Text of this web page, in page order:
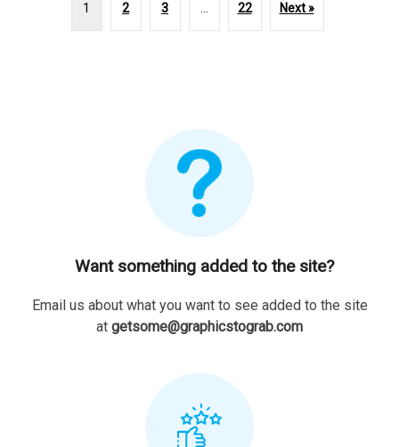
1 2 3 22 Next »
Want something added to the site?
Email us about what you want to see added to the site
at getsome@graphicstograb.com